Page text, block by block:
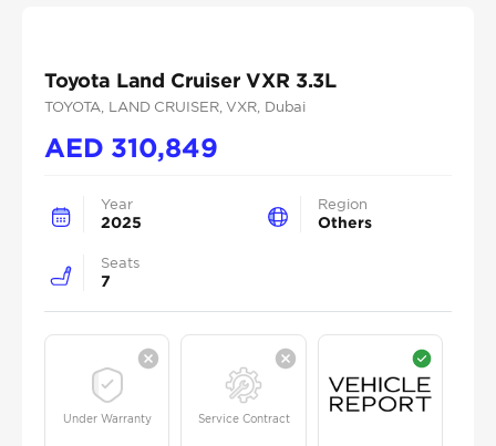
Toyota Land Cruiser VXR 3.3L
TOYOTA , LAND CRUISER, VXR , Dubai
AED 310,849
Year
2025
Region
Others
Seats
7
Under Warranty Service Contract